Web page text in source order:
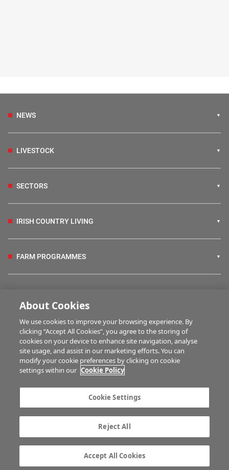
NEWS
LIVESTOCK
SECTORS
IRISH COUNTRY LIVING
FARM PROGRAMMES
BUSINESS OF FARMING
MULTIMEDIA
Advertise with us
Company information
Career opportunities
Terms of service
Gender Pay Gap report
TTPA
© Irish Farmers Journal 2026
About Cookies
We use cookies to improve your browsing experience. By
clicking “Accept All Cookies”, you agree to the storing of
cookies on your device to enhance site navigation, analyse
site usage, and assist in our marketing efforts. You can
modify your cookie preferences by clicking on cookie
settings within our Cookie Policy
Cookie Settings
Reject All
Accept All Cookies